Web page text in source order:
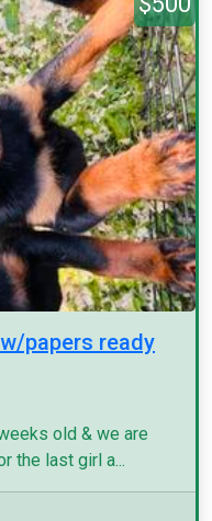
papers ready
old & we are
the last girl a...